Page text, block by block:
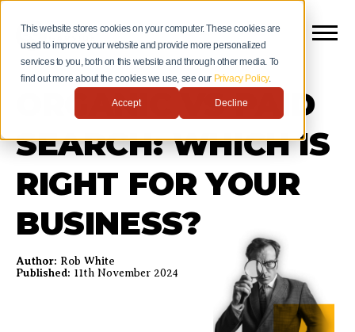
This website stores cookies on your computer. These cookies are
used to improve your website and provide more personalized
services to you, both on this website and through other media. To
find out more about the cookies we use, see our Privacy Policy.
Accept Decline
ORGANIC VS PAID
SEARCH: WHICH IS
RIGHT FOR YOUR
BUSINESS?
Author: Rob White
Published: 11th November 2024